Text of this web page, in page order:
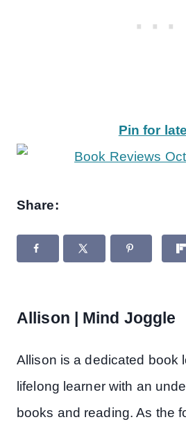
Pin for
Share:
Allison | Mind Joggle
Allison is a dedicated book
lifelong learner with an
books and reading. As the